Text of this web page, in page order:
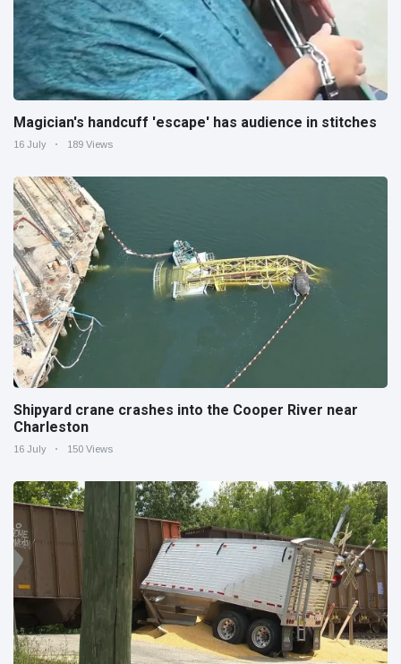
Magician's handcuff 'escape' has audience in stitches
16 July 189 Views
Shipyard crane crashes into the Cooper River near
Charleston
16 July 150 Views